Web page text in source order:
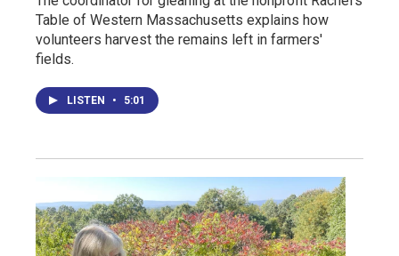
Table of Western Massachusetts explains how
volunteers harvest the remains left in farmers'
fields.
LISTEN • 5:01